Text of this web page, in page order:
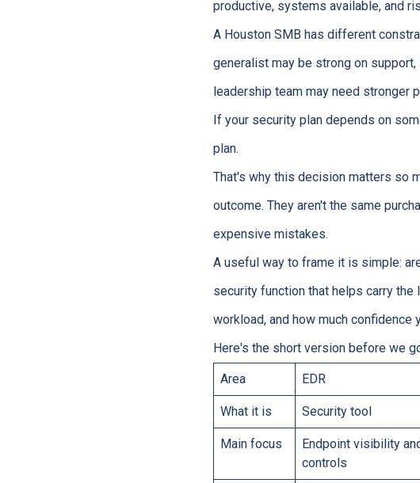
productive, systems available, and
A Houston SMB has different
generalist may be strong on
leadership team may need stronger
If your security plan depends on
plan.
That's why this decision matters so
outcome. They aren't the same
expensive mistakes.
A useful way to frame it is simple:
security function that helps carry
workload, and how much
Here's the short version before we
Area EDR
What it is Security tool
Main focus
Endpoint visibility
controls